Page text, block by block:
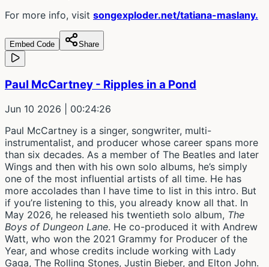
For more info, visit songexploder.net/tatiana-maslany.
Embed Code Share
Paul McCartney - Ripples in a Pond
Jun 10 2026 | 00:24:26
Paul McCartney is a singer, songwriter, multi-
instrumentalist, and producer whose career spans more
than six decades. As a member of The Beatles and later
Wings and then with his own solo albums, he’s simply
one of the most influential artists of all time. He has
more accolades than I have time to list in this intro. But
if you’re listening to this, you already know all that. In
May 2026, he released his twentieth solo album, The
Boys of Dungeon Lane. He co-produced it with Andrew
Watt, who won the 2021 Grammy for Producer of the
Year, and whose credits include working with Lady
Gaga, The Rolling Stones, Justin Bieber, and Elton John.